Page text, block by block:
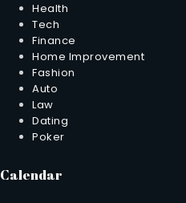
Health
Tech
Finance
Home Improvement
Fashion
Auto
Law
Dating
Poker
Calendar